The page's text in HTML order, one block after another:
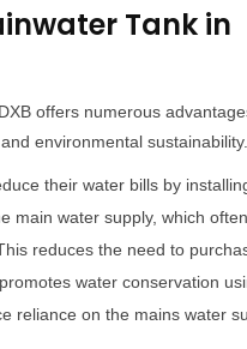
Tank in
offers numerous
environmental sustainability.
their water bills by
main water supply, which
reduces the need to
water conservation
reliance on the mains water